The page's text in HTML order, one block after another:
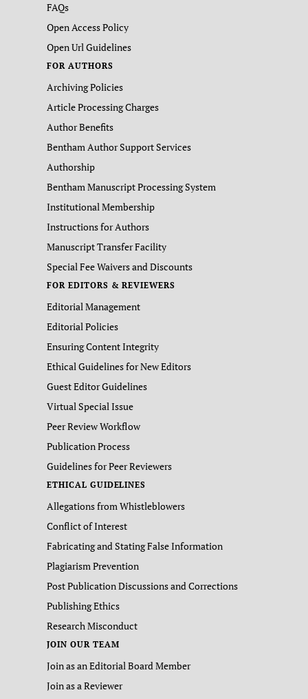
FAQs
Open Access Policy
Open Url Guidelines
FOR AUTHORS
Archiving Policies
Article Processing Charges
Author Benefits
Bentham Author Support Services
Authorship
Bentham Manuscript Processing System
Institutional Membership
Instructions for Authors
Manuscript Transfer Facility
Special Fee Waivers and Discounts
FOR EDITORS & REVIEWERS
Editorial Management
Editorial Policies
Ensuring Content Integrity
Ethical Guidelines for New Editors
Guest Editor Guidelines
Virtual Special Issue
Peer Review Workflow
Publication Process
Guidelines for Peer Reviewers
ETHICAL GUIDELINES
Allegations from Whistleblowers
Conflict of Interest
Fabricating and Stating False Information
Plagiarism Prevention
Post Publication Discussions and Corrections
Publishing Ethics
Research Misconduct
JOIN OUR TEAM
Join as an Editorial Board Member
Join as a Reviewer